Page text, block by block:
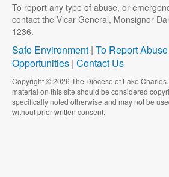
To report any type of abuse, or
contact the Vicar General, Monsignor
1236.
Safe Environment | To Report
Opportunities | Contact Us
Copyright © 2026 The Diocese of Lake
material on this site should be considered
specifically noted otherwise and may not be
without prior written consent.